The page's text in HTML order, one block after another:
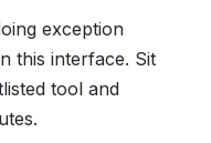
exception
this interface. Sit
tool and